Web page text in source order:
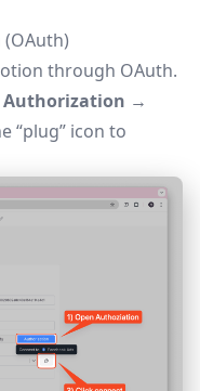
through OAuth.
Authorization →
“plug” icon to